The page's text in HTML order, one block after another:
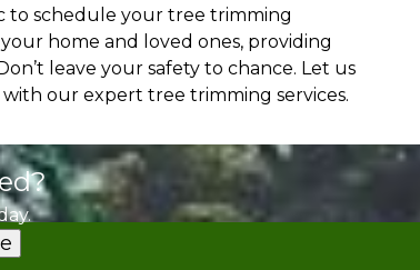
to schedule your tree trimming
home and loved ones, providing
leave your safety to chance. Let us
our expert tree trimming services.